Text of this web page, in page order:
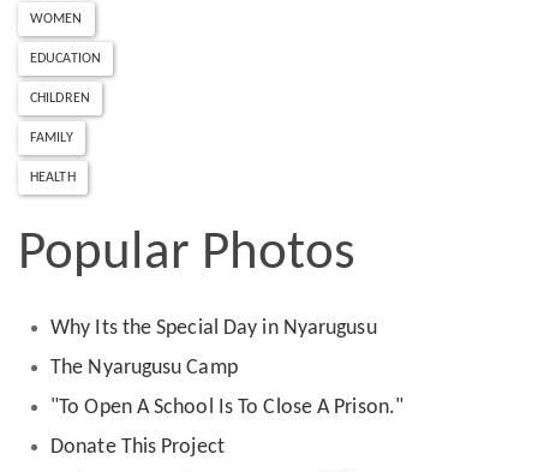
WOMEN
EDUCATION
CHILDREN
FAMILY
HEALTH
Popular Photos
Why Its the Special Day in Nyarugusu
The Nyarugusu Camp
"To Open A School Is To Close A Prison."
Donate This Project